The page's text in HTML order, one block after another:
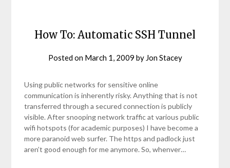
How To: Automatic SSH Tunnel
Posted on March 1, 2009 by Jon Stacey
Using public networks for sensitive online
communication is inherently risky. Anything that is not
transferred through a secured connection is publicly
visible. After snooping network traffic at various public
wifi hotspots (for academic purposes) I have become a
more paranoid web surfer. The https and padlock just
aren’t good enough for me anymore. So, whenver…